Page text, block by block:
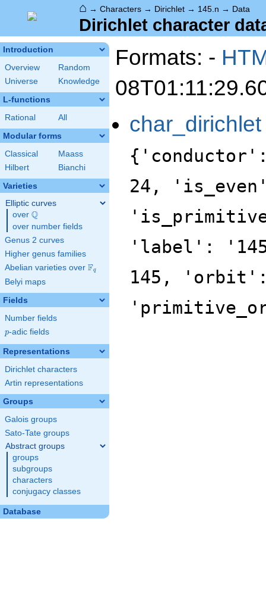
⌂ → Characters → Dirichlet → 145.n → Data
Dirichlet character
Introduction
Overview
Random
Universe
Knowledge
L-functions
Rational All
Modular forms
Classical
Maass
Hilbert
Bianchi
Varieties
Elliptic curves
over \Q
Q
over number fields
Genus 2 curves
Higher genus families
Abelian varieties over \F_{q}
Fq
Belyi maps
Fields
Number fields
p
p-adic fields
Representations
Dirichlet characters
Artin representations
Groups
Galois groups
Sato-Tate groups
Abstract groups
groups
subgroups
characters
conjugacy classes
Database
Formats: -
char_dirichlet
24,
'label':
145,